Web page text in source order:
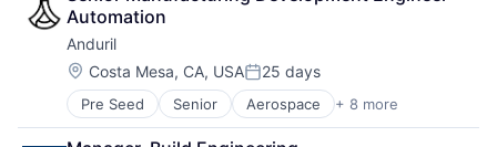
Healthcare
Manufacturing
Manufacturing & Industrial
Pharmaceuticals
Robotics
Satellite
Science and Engineering
Military
National Security
Robotics
Software
Technology
Automation
Anduril
Location:
Costa Mesa, CA, USAPosted:
25 days
Pre Seed Senior Aerospace + 8 more
Artificial Intelligence (AI)
Government